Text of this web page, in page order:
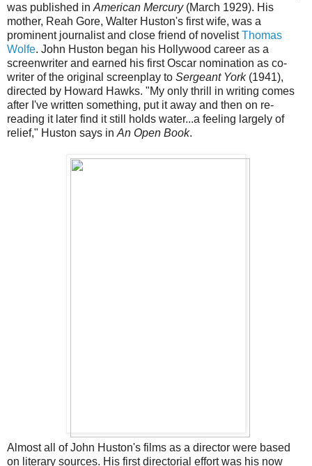
was published in American Mercury(March 1929). His
mother, Reah Gore, Walter Huston's first wife, was a
prominent journalist and close friend of novelistThomas
Wolfe. John Huston began his Hollywood career as a
screenwriter and earned his first Oscar nomination as co-
writer of the original screenplay to Sergeant York(1941),
directed by Howard Hawks. "My only thrill in writing comes
after I've written something, put it away and then on re-
reading it later find it still holds water...a feeling largely of
relief," Huston says in An Open Book.
Almost all of John Huston's films as a director were based
on literary sources. His first directorial effort was his now